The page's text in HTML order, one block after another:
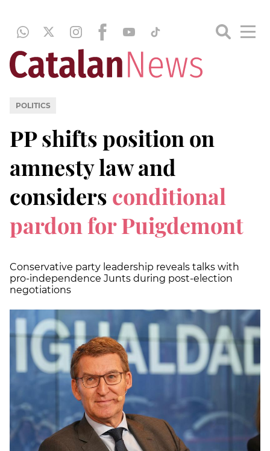
POLITICS
PP shifts position on
amnesty law and
considers conditional
pardon for Puigdemont
Conservative party leadership reveals talks with
pro-independence Junts during post-election
negotiations